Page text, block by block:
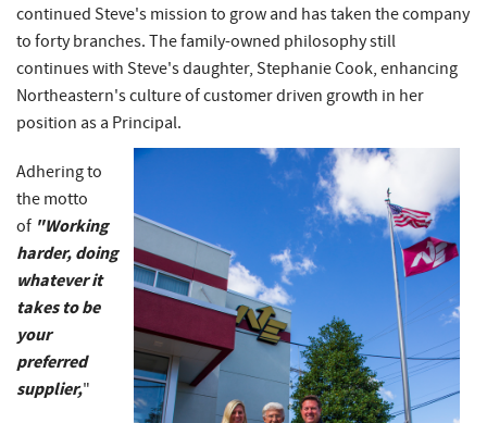
continued Steve's mission to grow and has taken the company
to forty branches. The family-owned philosophy still
continues with Steve's daughter, Stephanie Cook, enhancing
Northeastern's culture of customer driven growth in her
position as a Principal.
Adhering to
the motto
of "Working
harder, doing
whatever it
takes to be
your
preferred
supplier,"